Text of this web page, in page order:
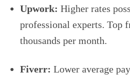
Upwork: Higher rates
professional experts. Top
thousands per month.
Fiverr: Lower average